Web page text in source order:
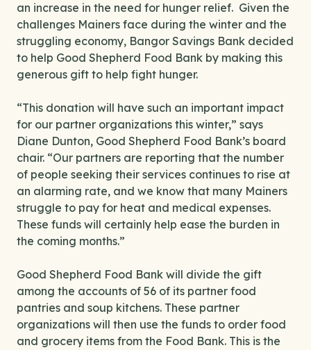
an increase in the need for hunger relief. Given the
challenges Mainers face during the winter and the
struggling economy, Bangor Savings Bank decided
to help Good Shepherd Food Bank by making this
generous gift to help fight hunger.
“This donation will have such an important impact
for our partner organizations this winter,” says
Diane Dunton, Good Shepherd Food Bank’s board
chair. “Our partners are reporting that the number
of people seeking their services continues to rise at
an alarming rate, and we know that many Mainers
struggle to pay for heat and medical expenses.
These funds will certainly help ease the burden in
the coming months.”
Good Shepherd Food Bank will divide the gift
among the accounts of 56 of its partner food
pantries and soup kitchens. These partner
organizations will then use the funds to order food
and grocery items from the Food Bank. This is the